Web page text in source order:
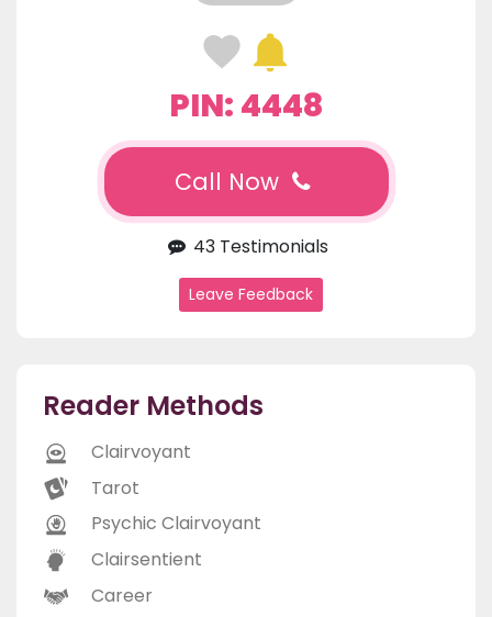
PIN: 4448
Call Now
43 Testimonials
Leave Feedback
Reader Methods
Clairvoyant
Tarot
Psychic Clairvoyant
Clairsentient
Career